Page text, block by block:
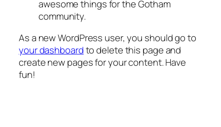
awesome things for the Gotham
community.
As a new WordPress user, you should go to
your dashboardto delete this page and
create new pages for your content. Have
fun!